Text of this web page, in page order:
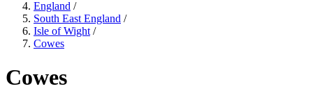
England /
South East England /
Isle of Wight /
Cowes
Cowes